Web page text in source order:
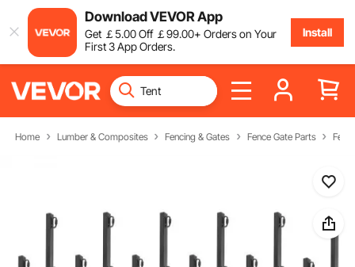
Download VEVOR App
Get ￡5.00Off ￡99.00+ Orders on Your
First 3 App Orders.
Install
Home Lumber & Composites Fencing & Gates Fence Gate Parts